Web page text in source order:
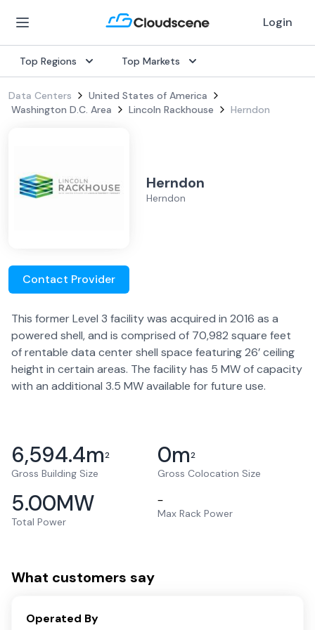
Login
Top Regions Top Markets
Data Centers
United States of America
Washington D.C. Area
Lincoln Rackhouse Herndon
Herndon
Herndon
Contact Provider
This former Level 3 facility was acquired in 2016 as a
powered shell, and is comprised of 70,982 square feet
of rentable data center shell space featuring 26’ ceiling
height in certain areas. The facility has 5 MW of capacity
with an additional 3.5 MW available for future use.
6,594.4m2
Gross Building Size
0m2
Gross Colocation Size
5.00MW
Total Power
–
Max Rack Power
What customers say
Operated By